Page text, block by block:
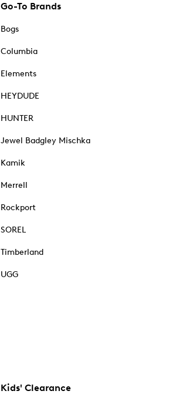
Go-To Brands
Bogs
Columbia
Elements
HEYDUDE
HUNTER
Jewel Badgley Mischka
Kamik
Merrell
Rockport
SOREL
Timberland
UGG
Kids' Clearance